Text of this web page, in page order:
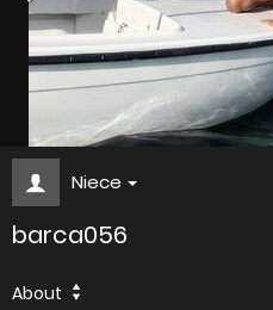
Niece
barca056
About